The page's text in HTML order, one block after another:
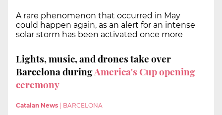
A rare phenomenon that occurred in May
could happen again, as an alert for an intense
solar storm has been activated once more
Lights, music, and drones take over
Barcelona duringAmerica's Cup opening
ceremony
Catalan News | BARCELONA